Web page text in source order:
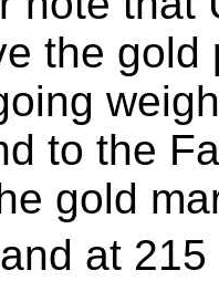
the
to the
gold
at 215